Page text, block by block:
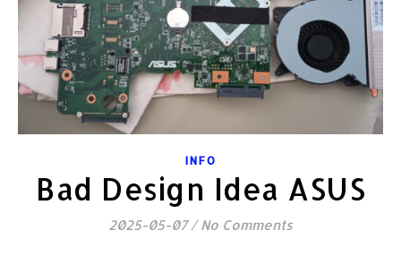
INFO
Bad Design Idea ASUS
2025-05-07 / No Comments